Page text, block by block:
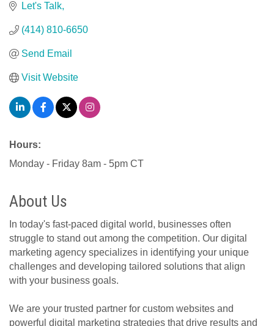
Let's Talk
(414) 810-6650
Send Email
Visit Website
Hours:
Monday - Friday 8am - 5pm CT
About Us
In today's fast-paced digital world, businesses often
struggle to stand out among the competition. Our digital
marketing agency specializes in identifying your unique
challenges and developing tailored solutions that align
with your business goals.
We are your trusted partner for custom websites and
powerful digital marketing strategies that drive results and